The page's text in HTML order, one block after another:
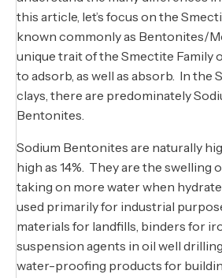
this article, let’s focus on the
known commonly as Bentonites/
unique trait of the Smectite Family
to adsorb, as well as absorb. In the
clays, there are predominately
Bentonites.
Sodium Bentonites are naturally
high as 14%. They are the swelling
taking on more water when
used primarily for industrial
materials for landfills, binders for
suspension agents in oil well
water-proofing products for